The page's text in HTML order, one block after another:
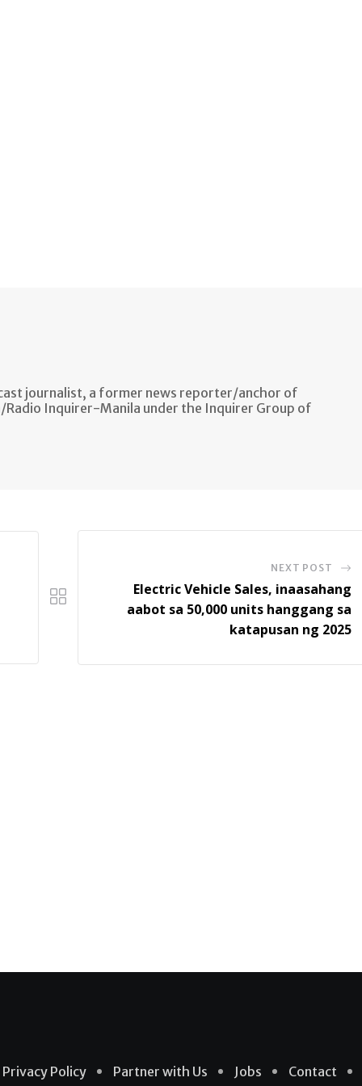
journalist, a former news reporter/anchor of
Radio Inquirer-Manila under the Inquirer Group of
NEXT POST
Electric Vehicle Sales, inaasahang
aabot sa 50,000 units hanggang sa
katapusan ng 2025
Privacy Policy Partner with Us Jobs Contact